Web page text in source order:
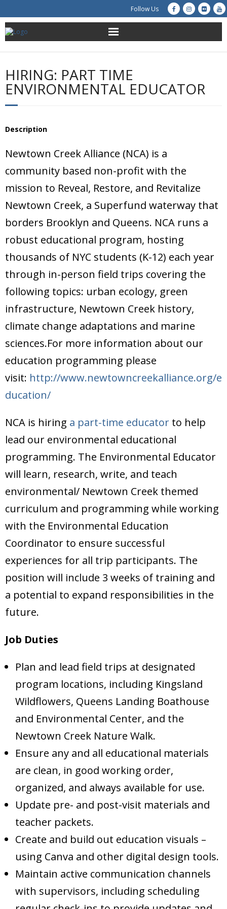
Follow Us
About Us
Get Involved
Restoration
Advocacy
Resources
Creek Cam
HIRING: PART TIME
ENVIRONMENTAL EDUCATOR
Description
Newtown Creek Alliance (NCA) is a
community based non-profit with the
mission to Reveal, Restore, and Revitalize
Newtown Creek, a Superfund waterway that
borders Brooklyn and Queens. NCA runs a
robust educational program, hosting
thousands of NYC students (K-12) each year
through in-person field trips covering the
following topics: urban ecology, green
infrastructure, Newtown Creek history,
climate change adaptations and marine
sciences.For more information about our
education programming please
visit: http://www.newtowncreekalliance.org/e
ducation/
NCA is hiring a part-time educator to help
lead our environmental educational
programming. The Environmental Educator
will learn, research, write, and teach
environmental/ Newtown Creek themed
curriculum and programming while working
with the Environmental Education
Coordinator to ensure successful
experiences for all trip participants. The
position will include 3 weeks of training and
a potential to expand responsibilities in the
future.
Job Duties
Plan and lead field trips at designated
program locations, including Kingsland
Wildflowers, Queens Landing Boathouse
and Environmental Center, and the
Newtown Creek Nature Walk.
Ensure any and all educational materials
are clean, in good working order,
organized, and always available for use.
Update pre- and post-visit materials and
teacher packets.
Create and build out education visuals –
using Canva and other digital design tools.
Maintain active communication channels
with supervisors, including scheduling